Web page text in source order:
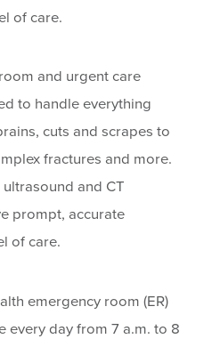
of care.
and urgent care
to handle everything
cuts and scrapes to
fractures and more.
and CT
prompt, accurate
of care.
emergency room (ER)
every day from 7 a.m. to 8